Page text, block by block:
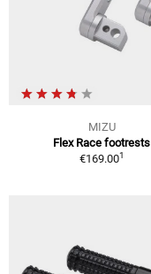
MIZU
Flex Race footrests
€169.001